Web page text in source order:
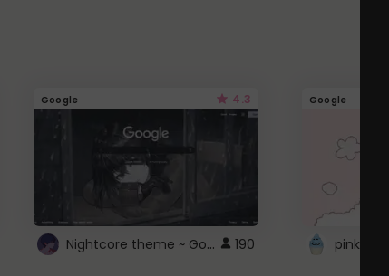
Google 4.3
Nightcore theme ~ Google 190
Google
pink